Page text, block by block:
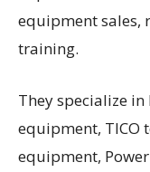
equipment sales,
training.
They specialize
equipment, TICO
equipment,